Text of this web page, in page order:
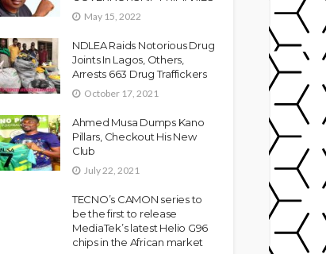
May 15, 2022
NDLEA Raids Notorious Drug
Joints In Lagos, Others,
Arrests 663 Drug Traffickers
October 17, 2021
Ahmed Musa Dumps Kano
Pillars, Checkout His New
Club
July 22, 2021
TECNO’s CAMON series to
be the first to release
MediaTek’s latest Helio G96
chips in the African market